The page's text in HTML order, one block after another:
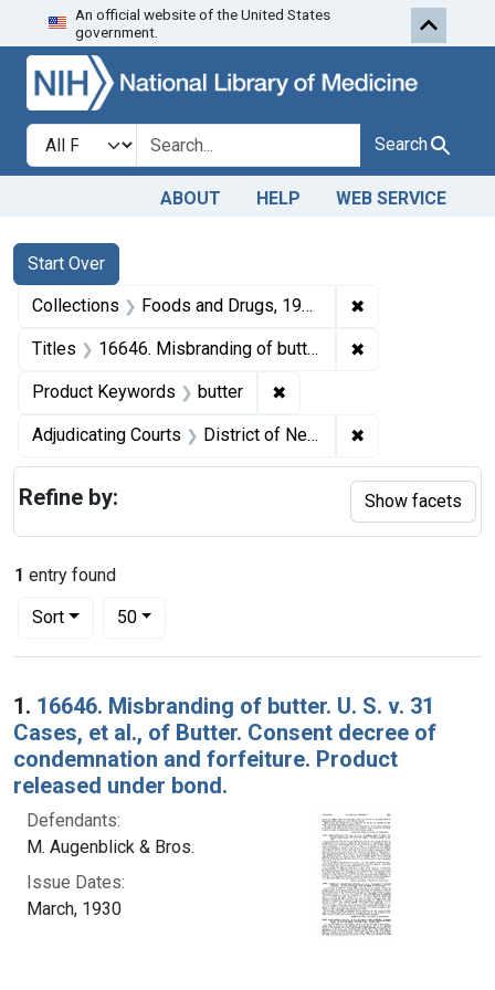
Skip to search Skip to first
An official website of the United States
government.
Search in
search for Search
ABOUT HELP WEB SERVICE
Search
Search Constraints
Start Over
You searched for:
Collections Foods and Drugs, 1908-1943 ✖
Titles 16646. Misbranding of butter. U. S. v. 31 Cases, et al., of Butter. Consent decree of condemnation and forfeiture. Product released under bond. ✖
Product Keywords butter ✖
Adjudicating Courts District of New Jersey ✖
1 entry found
Sort
Number of results to display per page
50per page
Search Results
1. 16646. Misbranding of butter. U. S. v. 31
Cases, et al., of Butter. Consent decree of
condemnation and forfeiture. Product
released under bond.
Defendants:
M. Augenblick & Bros.
Issue Dates:
March, 1930
Refine by: Show facets